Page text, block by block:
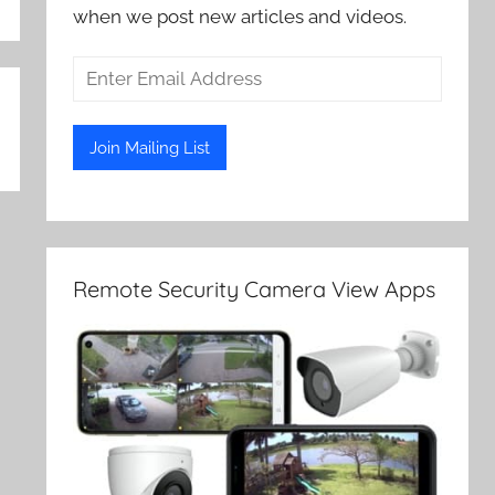
when we post new articles and videos.
Remote Security Camera View Apps